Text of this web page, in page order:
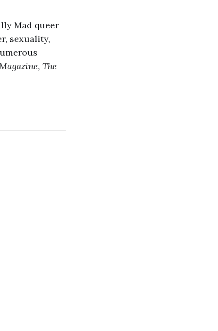
Mad queer
sexuality,
, The